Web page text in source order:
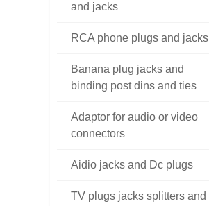
and jacks
RCA phone plugs and jacks
Banana plug jacks and
binding post dins and ties
Adaptor for audio or video
connectors
Aidio jacks and Dc plugs
TV plugs jacks splitters and